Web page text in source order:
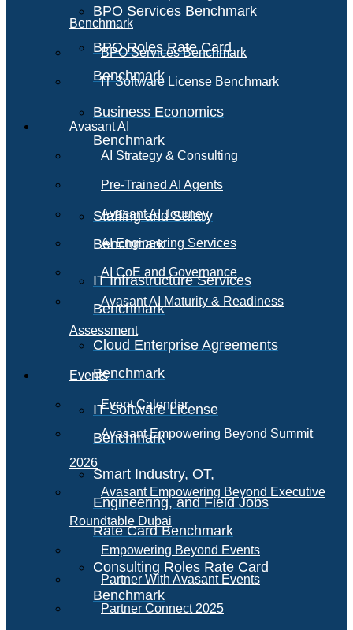
BPO Services Benchmark
BPO Roles Rate Card
Benchmark
Business Economics
Benchmark
Staffing and Salary
Benchmark
IT Infrastructure Services
Benchmark
Cloud Enterprise Agreements
Benchmark
IT Software License
Benchmark
Smart Industry, OT,
Engineering, and Field Jobs
Rate Card Benchmark
Consulting Roles Rate Card
Benchmark
Benchmark
BPO Services Benchmark
IT Software License Benchmark
Avasant AI
AI Strategy & Consulting
Pre-Trained AI Agents
Avasant AI Journey
AI Engineering Services
AI CoE and Governance
Avasant AI Maturity & Readiness
Assessment
Events
Event Calendar
Avasant Empowering Beyond Summit
2026
Avasant Empowering Beyond Executive
Roundtable Dubai
Empowering Beyond Events
Partner With Avasant Events
Partner Connect 2025